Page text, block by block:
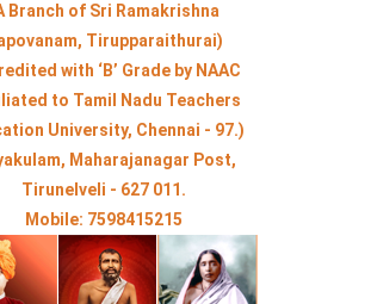
Branch of Sri Ramakrishna
Tirupparaithurai)
with ‘B’ Grade by NAAC
to Tamil Nadu Teachers
University, Chennai - 97.)
Maharajanagar Post,
Tirunelveli - 627 011.
Mobile: 7598415215